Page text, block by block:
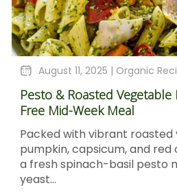
August 11, 2025 | Organic
Pesto & Roasted Vegetable
Free Mid-Week Meal
Packed with vibrant
pumpkin, capsicum, and
a fresh spinach-basil pesto
yeast...